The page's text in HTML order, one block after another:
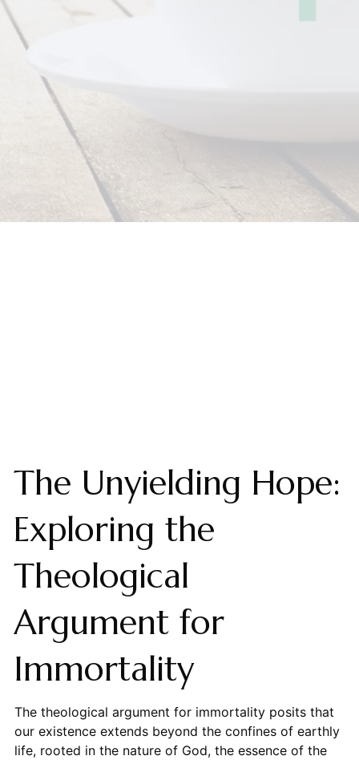
The Unyielding Hope:
Exploring the
Theological
Argument for
Immortality
The theological argument for immortality posits that
our existence extends beyond the confines of earthly
life, rooted in the nature of God, the essence of the